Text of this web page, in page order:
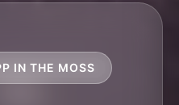
IN THE MOSS